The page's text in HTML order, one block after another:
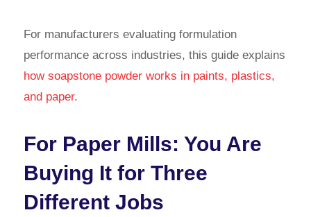
For manufacturers evaluating formulation
performance across industries, this guide explains
how soapstone powder works in paints, plastics,
and paper.
For Paper Mills: You Are
Buying It for Three
Different Jobs